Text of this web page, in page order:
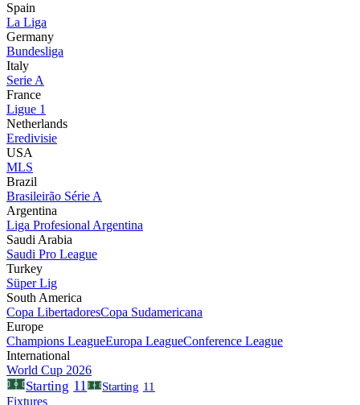
Spain
La Liga
Germany
Bundesliga
Italy
Serie A
France
Ligue 1
Netherlands
Eredivisie
USA
MLS
Brazil
Brasileirão Série A
Argentina
Liga Profesional Argentina
Saudi Arabia
Saudi Pro League
Turkey
Süper Lig
South America
Copa LibertadoresCopa Sudamericana
Europe
Champions LeagueEuropa LeagueConference League
International
World Cup 2026
Starting 11 Starting 11
Fixtures